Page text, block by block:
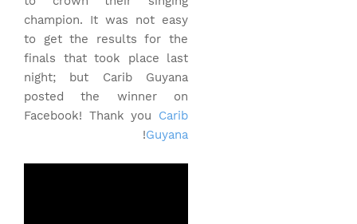
champion. It was not easy
to get the results for the
finals that took place last
night; but Carib Guyana
posted the winner on
Facebook! Thank you Carib
Guyana
!